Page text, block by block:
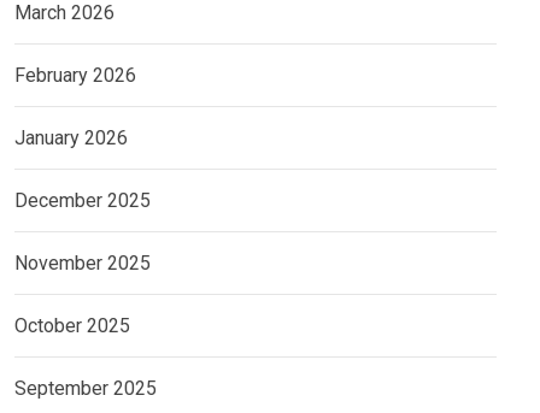
March 2026
February 2026
January 2026
December 2025
November 2025
October 2025
September 2025